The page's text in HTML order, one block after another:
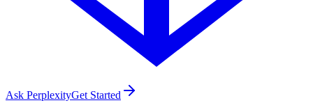
Ask PerplexityGet Started